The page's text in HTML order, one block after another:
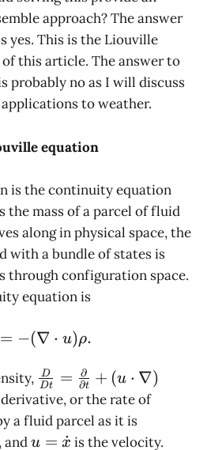
approach? The answer
yes. This is the Liouville
this article. The answer to
probably no as I will discuss
to weather.
equation
is the continuity equation
the mass of a parcel of fluid
along in physical space, the
with a bundle of states is
through configuration space.
equation is
\frac{D\rho}{Dt} = -
= −(∇ ⋅ u)ρ.
\frac{D}{Dt}
=
\frac{\partial}
{\partial t} +
Dt
D = ∂t
∂ + (u ⋅ ∇)
or the rate of
a fluid parcel as it is
andu =
u = x
˙ is the velocity.